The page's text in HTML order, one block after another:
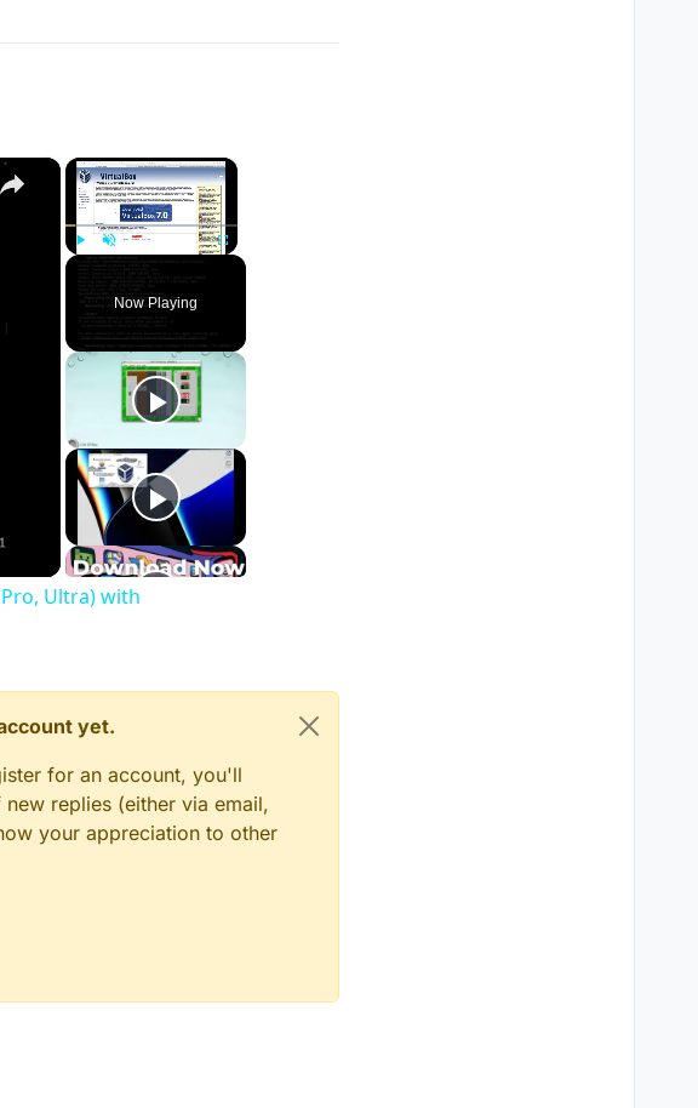
×
Fullscreen
Now Playing
×
Ultra) with
yet.
for an account, you'll
replies (either via email,
your appreciation to other